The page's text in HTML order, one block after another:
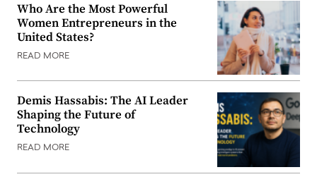
Who Are the Most Powerful
Women Entrepreneurs in the
United States?
READ MORE
Demis Hassabis: The AI Leader
Shaping the Future of
Technology
READ MORE